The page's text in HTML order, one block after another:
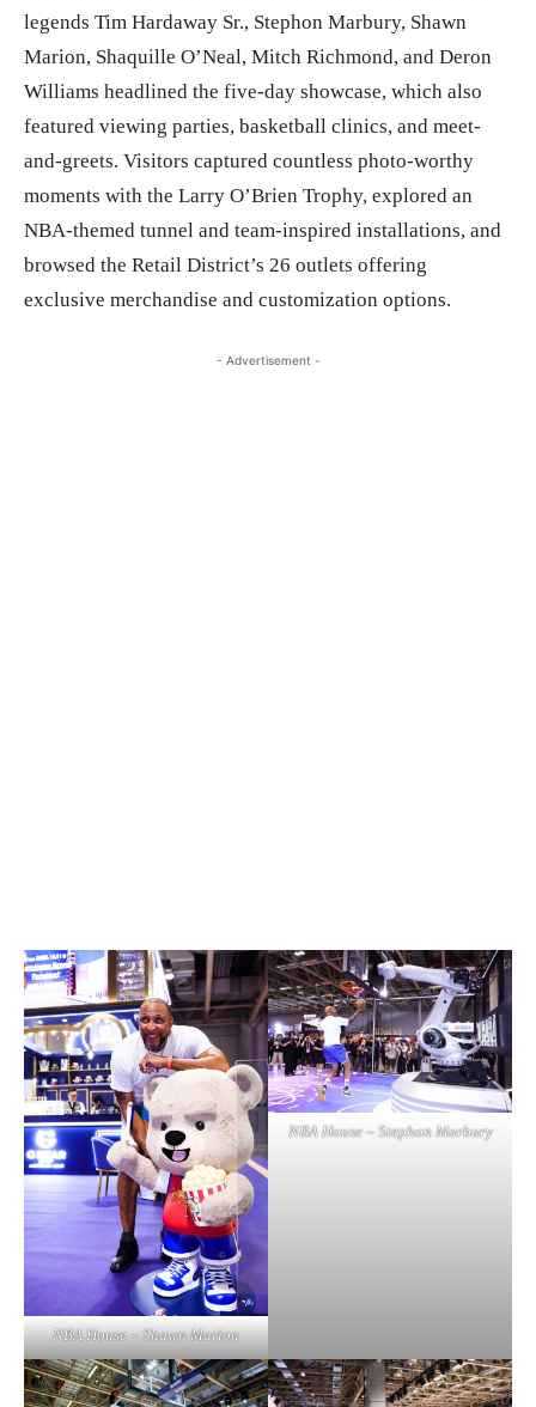
legends Tim Hardaway Sr., Stephon Marbury, Shawn
Marion, Shaquille O’Neal, Mitch Richmond, and Deron
Williams headlined the five-day showcase, which also
featured viewing parties, basketball clinics, and meet-
and-greets. Visitors captured countless photo-worthy
moments with the Larry O’Brien Trophy, explored an
NBA-themed tunnel and team-inspired installations, and
browsed the Retail District’s 26 outlets offering
exclusive merchandise and customization options.
- Advertisement -
NBA House – Shawn Marion
NBA House – Stephon Marbury